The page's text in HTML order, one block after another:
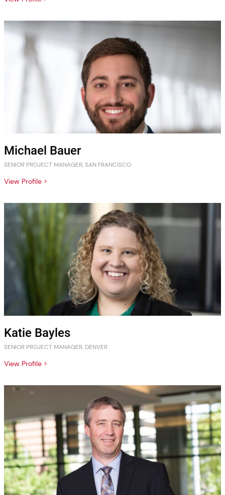
Michael Bauer
SENIOR PROJECT MANAGER, SAN FRANCISCO
View Profile >
Katie Bayles
SENIOR PROJECT MANAGER, DENVER
View Profile >